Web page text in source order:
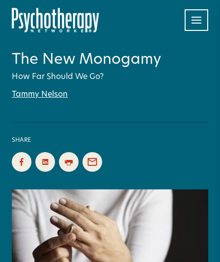
The New Monogamy
How Far Should We Go?
Tammy Nelson
SHARE